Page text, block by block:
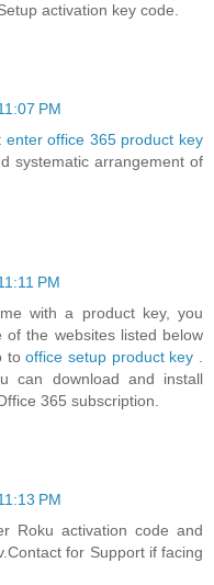
activation key code.
PM
enter office 365 product key
systematic arrangement of
PM
with a product key, you
the websites listed below
tooffice setup product key .
can download and install
365 subscription.
PM
Roku activation code and
for Support if facing